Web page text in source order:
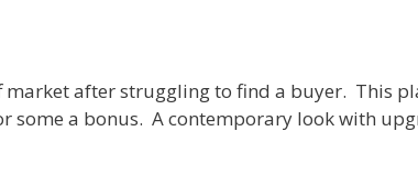
after struggling to find a buyer. This
some a bonus. A contemporary look with